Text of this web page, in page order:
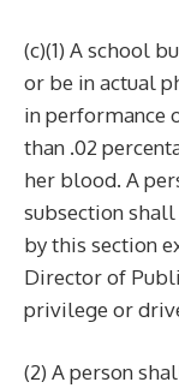
(c)(1) A school
or be in actual
in performance
than .02
her blood. A
subsection
by this section
Director of
privilege or
(2) A person